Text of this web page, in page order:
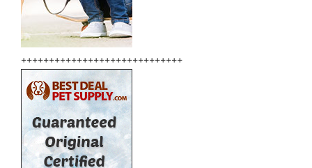
+++++++++++++++++++++++++++++